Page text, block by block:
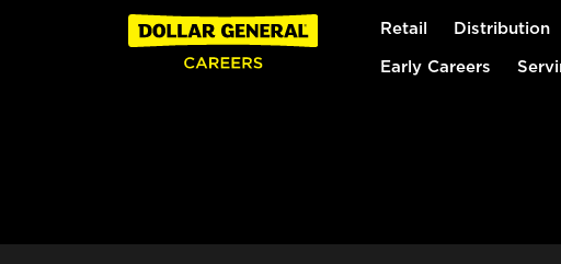
Retail Distribution
Early Careers